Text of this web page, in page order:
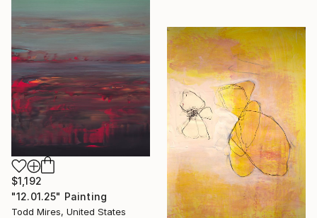
$1,192
"12.01.25" Painting
Todd Mires, United States